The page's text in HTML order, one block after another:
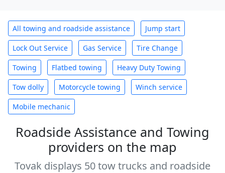
All towing and roadside assistance Jump start
Lock Out Service Gas Service Tire Change
Towing Flatbed towing Heavy Duty Towing
Tow dolly Motorcycle towing Winch service
Mobile mechanic
Roadside Assistance and Towing
providers on the map
Tovak displays 50 tow trucks and roadside